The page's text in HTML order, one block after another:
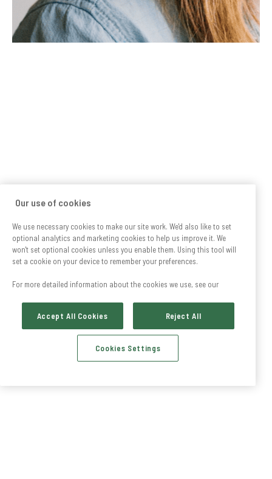
Our use of cookies
We use necessary cookies to make our site work. We'd also like to set
optional analytics and marketing cookies to help us improve it. We
won't set optional cookies unless you enable them. Using this tool will
set a cookie on your device to remember your preferences.
For more detailed information about the cookies we use, see our
Accept All Cookies Reject All
Cookies Settings